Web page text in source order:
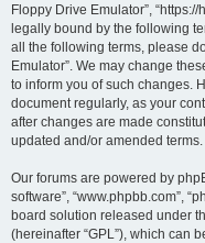
Floppy Drive Emulator”,
legally bound by the following
all the following terms, please
Emulator”. We may change
to inform you of such changes.
document regularly, as your
after changes are made
updated and/or amended terms.
Our forums are powered by
software”, “www.phpbb.com”,
board solution released under
(hereinafter “GPL”), which can